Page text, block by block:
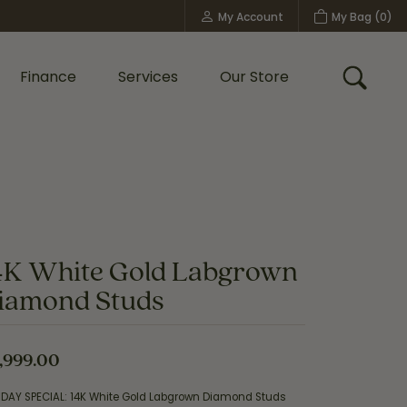
My Account
Toggle My Account MenuMy Bag (0)
Finance Services Our Store Toggle
White Gold Labgrown
Studs
SPECIAL: 14K White Gold Labgrown Diamond Studs